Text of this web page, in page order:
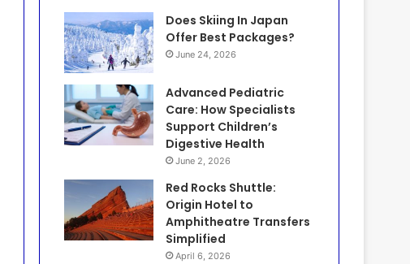
Does Skiing In Japan
Offer Best Packages?
June 24, 2026
Advanced Pediatric
Care: How Specialists
Support Children’s
Digestive Health
June 2, 2026
Red Rocks Shuttle:
Origin Hotel to
Amphitheatre Transfers
Simplified
April 6, 2026